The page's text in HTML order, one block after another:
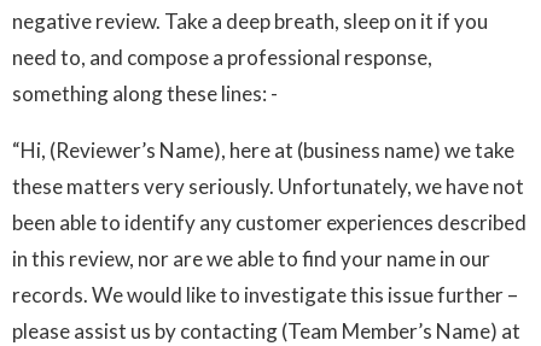
negative review. Take a deep breath, sleep on it if you
need to, and compose a professional response,
something along these lines: -
“Hi, (Reviewer’s Name), here at (business name) we take
these matters very seriously. Unfortunately, we have not
been able to identify any customer experiences described
in this review, nor are we able to find your name in our
records. We would like to investigate this issue further –
please assist us by contacting (Team Member’s Name) at